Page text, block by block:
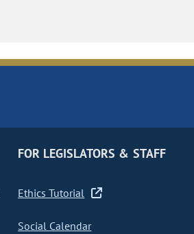
FOR LEGISLATORS & STAFF
Ethics Tutorial
Social Calendar